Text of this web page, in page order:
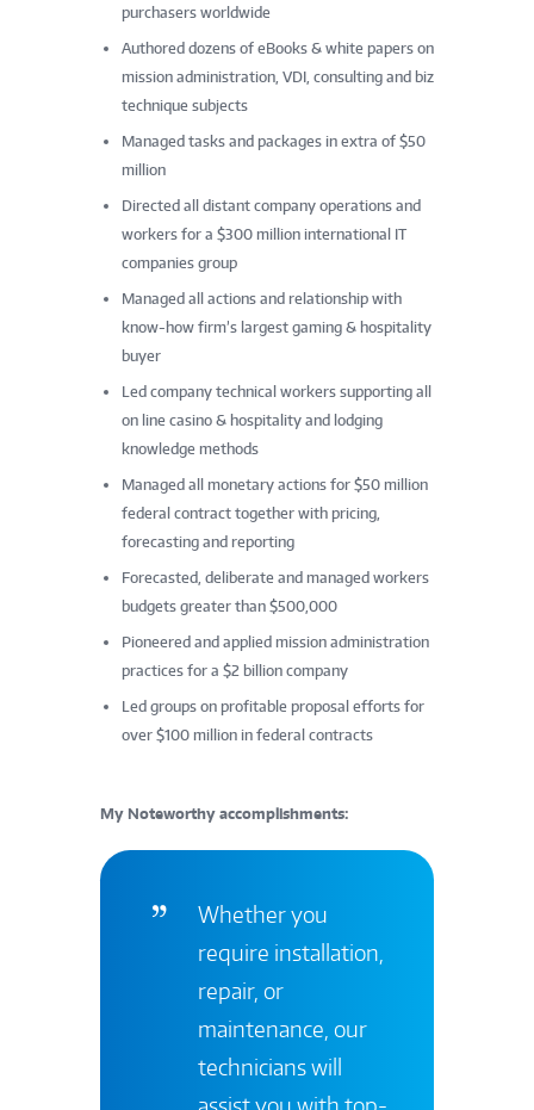
purchasers worldwide
Authored dozens of eBooks & white papers on
mission administration, VDI, consulting and biz
technique subjects
Managed tasks and packages in extra of $50
million
Directed all distant company operations and
workers for a $300 million international IT
companies group
Managed all actions and relationship with
know-how firm’s largest gaming & hospitality
buyer
Led company technical workers supporting all
on line casino & hospitality and lodging
knowledge methods
Managed all monetary actions for $50 million
federal contract together with pricing,
forecasting and reporting
Forecasted, deliberate and managed workers
budgets greater than $500,000
Pioneered and applied mission administration
practices for a $2 billion company
Led groups on profitable proposal efforts for
over $100 million in federal contracts
My Noteworthy accomplishments:
Whether you
require installation,
repair, or
maintenance, our
technicians will
assist you with top-